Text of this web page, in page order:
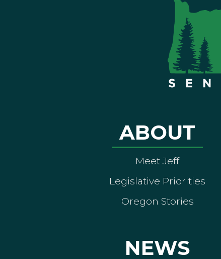
ABOUT
Meet Jeff
Legislative Priorities
Oregon Stories
NEWS